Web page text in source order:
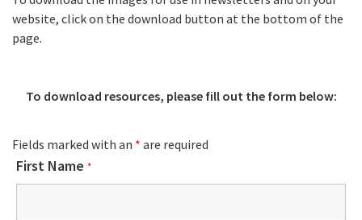
website, click on the download button at the bottom of the
page.
To download resources, please fill out the form below:
Fields marked with an * are required
First Name *